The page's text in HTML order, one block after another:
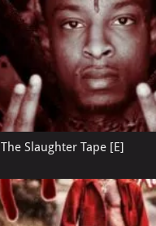
Slaughter Tape [E]